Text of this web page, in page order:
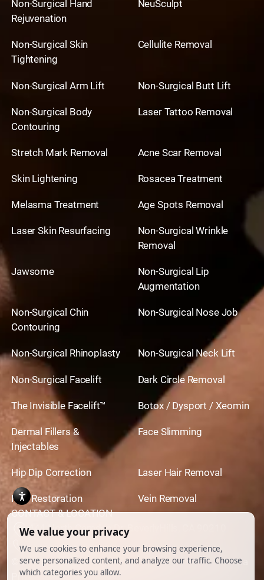
Non-Surgical Hand
Rejuvenation
NeuSculpt
Non-Surgical Skin
Tightening
Cellulite Removal
Non-Surgical Arm Lift Non-Surgical Butt Lift
Non-Surgical Body
Contouring
Laser Tattoo Removal
Stretch Mark Removal Acne Scar Removal
Skin Lightening Rosacea Treatment
Melasma Treatment Age Spots Removal
Laser Skin Resurfacing
Non-Surgical Wrinkle
Removal
Jawsome
Non-Surgical Lip
Augmentation
Non-Surgical Chin
Contouring
Non-Surgical Nose Job
Non-Surgical Rhinoplasty Non-Surgical Neck Lift
Non-Surgical Facelift Dark Circle Removal
The Invisible Facelift™ Botox / Dysport / Xeomin
Dermal Fillers &
Injectables
Face Slimming
Hip Dip Correction Laser Hair Removal
Hair Restoration
Vein Removal
CONTACT & LOCATION
444 North Camden Dr. BeverlyHills, CA 90210
310.651.6267
© 2026 All Rights Reserved.Powered by Ankord Media
Privacy Policy |Disclaimer & Terms of Use